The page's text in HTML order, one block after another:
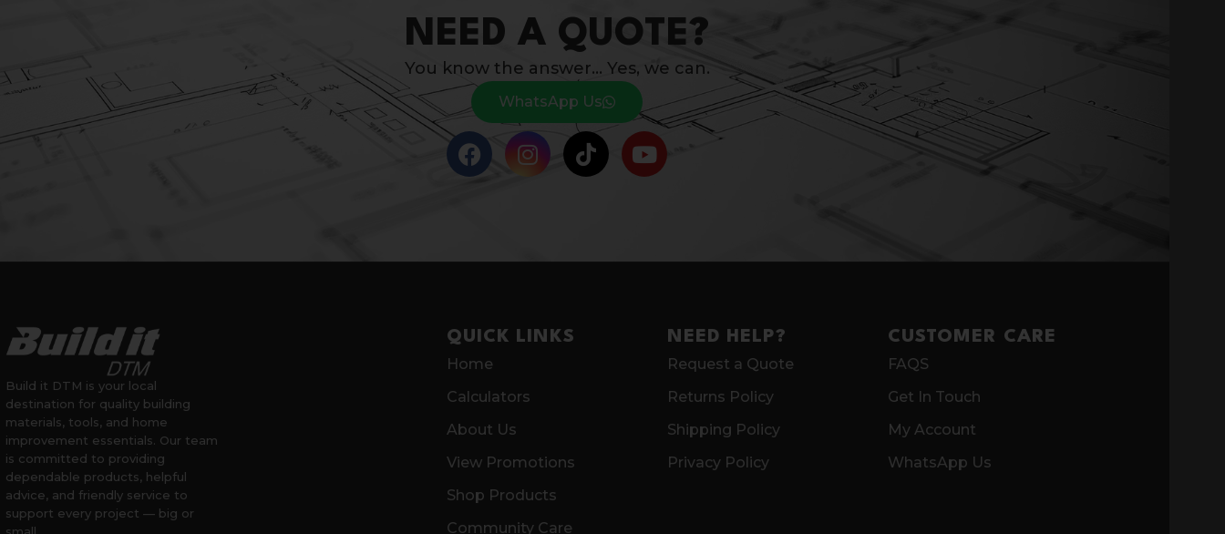
NEED A QUOTE?
You know the answer… Yes, we can.
WhatsApp Us
Build it DTM is your local
destination for quality building
materials, tools, and home
improvement essentials. Our team
is committed to providing
dependable products, helpful
advice, and friendly service to
support every project — big or
small.
QUICK LINKS
Home
Calculators
About Us
View Promotions
Shop Products
Community Care
NEED HELP?
Request a Quote
Returns Policy
Shipping Policy
Privacy Policy
CUSTOMER CARE
FAQS
Get In Touch
My Account
WhatsApp Us